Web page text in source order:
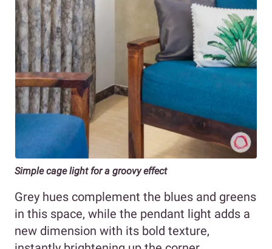
Simple cage light for a groovy effect
Grey hues complement the blues and greens
in this space, while the pendant light adds a
new dimension with its bold texture,